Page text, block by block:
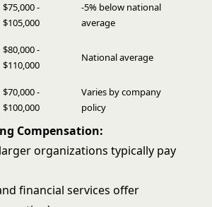
$75,000 -
$105,000
-5% below national
average
$80,000 -
$110,000
National average
$70,000 -
$100,000
Varies by company
policy
Compensation:
organizations typically pay
financial services offer